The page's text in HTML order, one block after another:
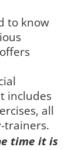
to know
includes
all
trainers.
time it is